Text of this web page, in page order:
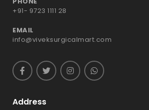
+91- 9723 1111 28
EMAIL
info@viveksurgicalmart.com
Address